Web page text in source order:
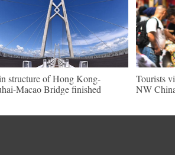
structure of Hong Kong-
Macao Bridge finished
Tourists
NW